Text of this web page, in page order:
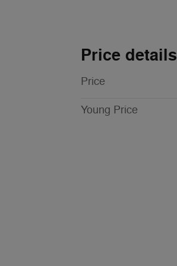
Price details
Price
Young Price